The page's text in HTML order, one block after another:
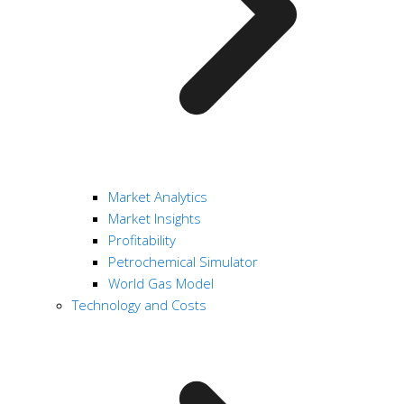
Market Analytics
Market Insights
Profitability
Petrochemical Simulator
World Gas Model
Technology and Costs